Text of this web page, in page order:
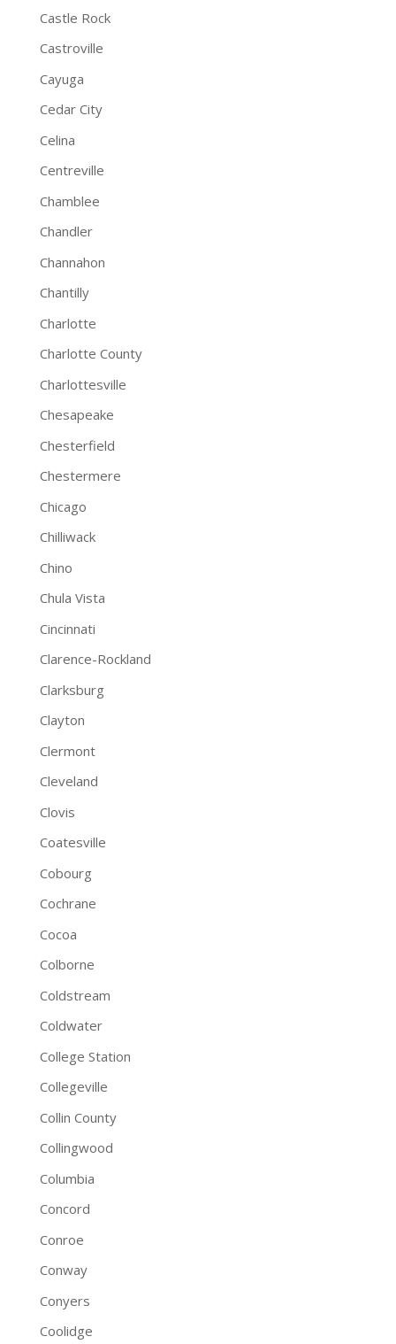
Castle Rock
Castroville
Cayuga
Cedar City
Celina
Centreville
Chamblee
Chandler
Channahon
Chantilly
Charlotte
Charlotte County
Charlottesville
Chesapeake
Chesterfield
Chestermere
Chicago
Chilliwack
Chino
Chula Vista
Cincinnati
Clarence-Rockland
Clarksburg
Clayton
Clermont
Cleveland
Clovis
Coatesville
Cobourg
Cochrane
Cocoa
Colborne
Coldstream
Coldwater
College Station
Collegeville
Collin County
Collingwood
Columbia
Concord
Conroe
Conway
Conyers
Coolidge